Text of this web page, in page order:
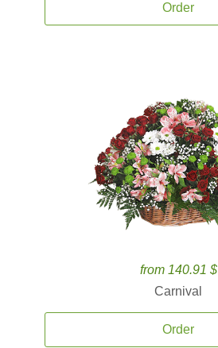
Order
from 140.91 $
Carnival
Order